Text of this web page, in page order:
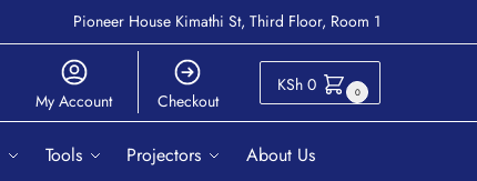
Pioneer House Kimathi St, Third Floor, Room 1
My Account Checkout
KSh 0 0
Tools Projectors About Us